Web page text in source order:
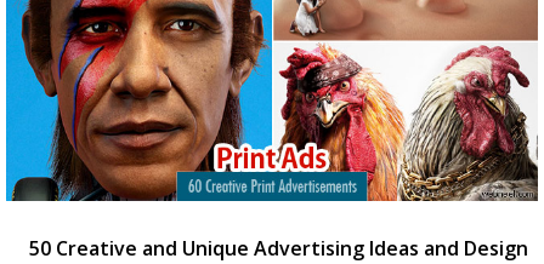
50 Creative and Unique Advertising Ideas and Design